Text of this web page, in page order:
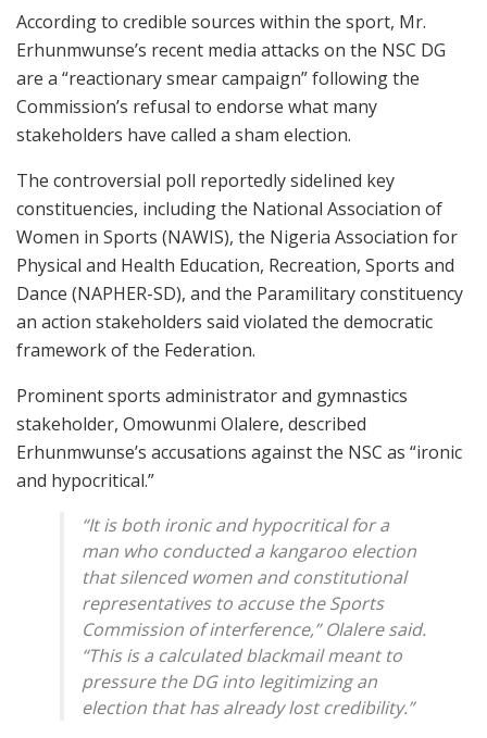
According to credible sources within the sport, Mr.
Erhunmwunse’s recent media attacks on the NSC DG
are a “reactionary smear campaign” following the
Commission’s refusal to endorse what many
stakeholders have called a sham election.
The controversial poll reportedly sidelined key
constituencies, including the National Association of
Women in Sports (NAWIS), the Nigeria Association for
Physical and Health Education, Recreation, Sports and
Dance (NAPHER-SD), and the Paramilitary constituency
an action stakeholders said violated the democratic
framework of the Federation.
Prominent sports administrator and gymnastics
stakeholder, Omowunmi Olalere, described
Erhunmwunse’s accusations against the NSC as “ironic
and hypocritical.”
“It is both ironic and hypocritical for a
man who conducted a kangaroo election
that silenced women and constitutional
representatives to accuse the Sports
Commission of interference,” Olalere said.
“This is a calculated blackmail meant to
pressure the DG into legitimizing an
election that has already lost credibility.”